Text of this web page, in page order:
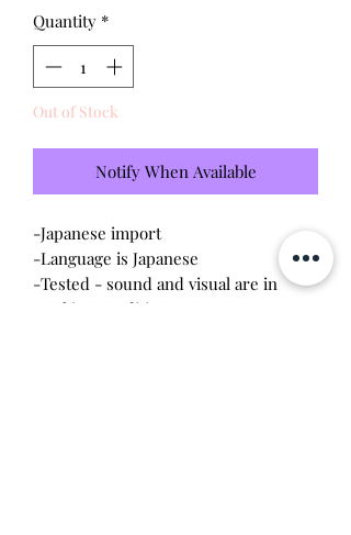
Quantity *
Out of Stock
Notify When Available
-Japanese import
-Language is Japanese
-Tested - sound and visual are in
working condition